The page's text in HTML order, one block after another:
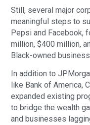
Still, several major
meaningful steps to
Pepsi and Facebook,
million, $400 million,
Black-owned
In addition to
like Bank of America,
expanded existing
to bridge the wealth
and businesses